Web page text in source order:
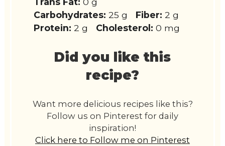
Carbohydrates: 25 g Fiber: 2 g
Protein: 2 g Cholesterol: 0 mg
Did you like this
recipe?
Want more delicious recipes like this?
Follow us on Pinterest for daily
inspiration!
Click here to Follow me on Pinterest